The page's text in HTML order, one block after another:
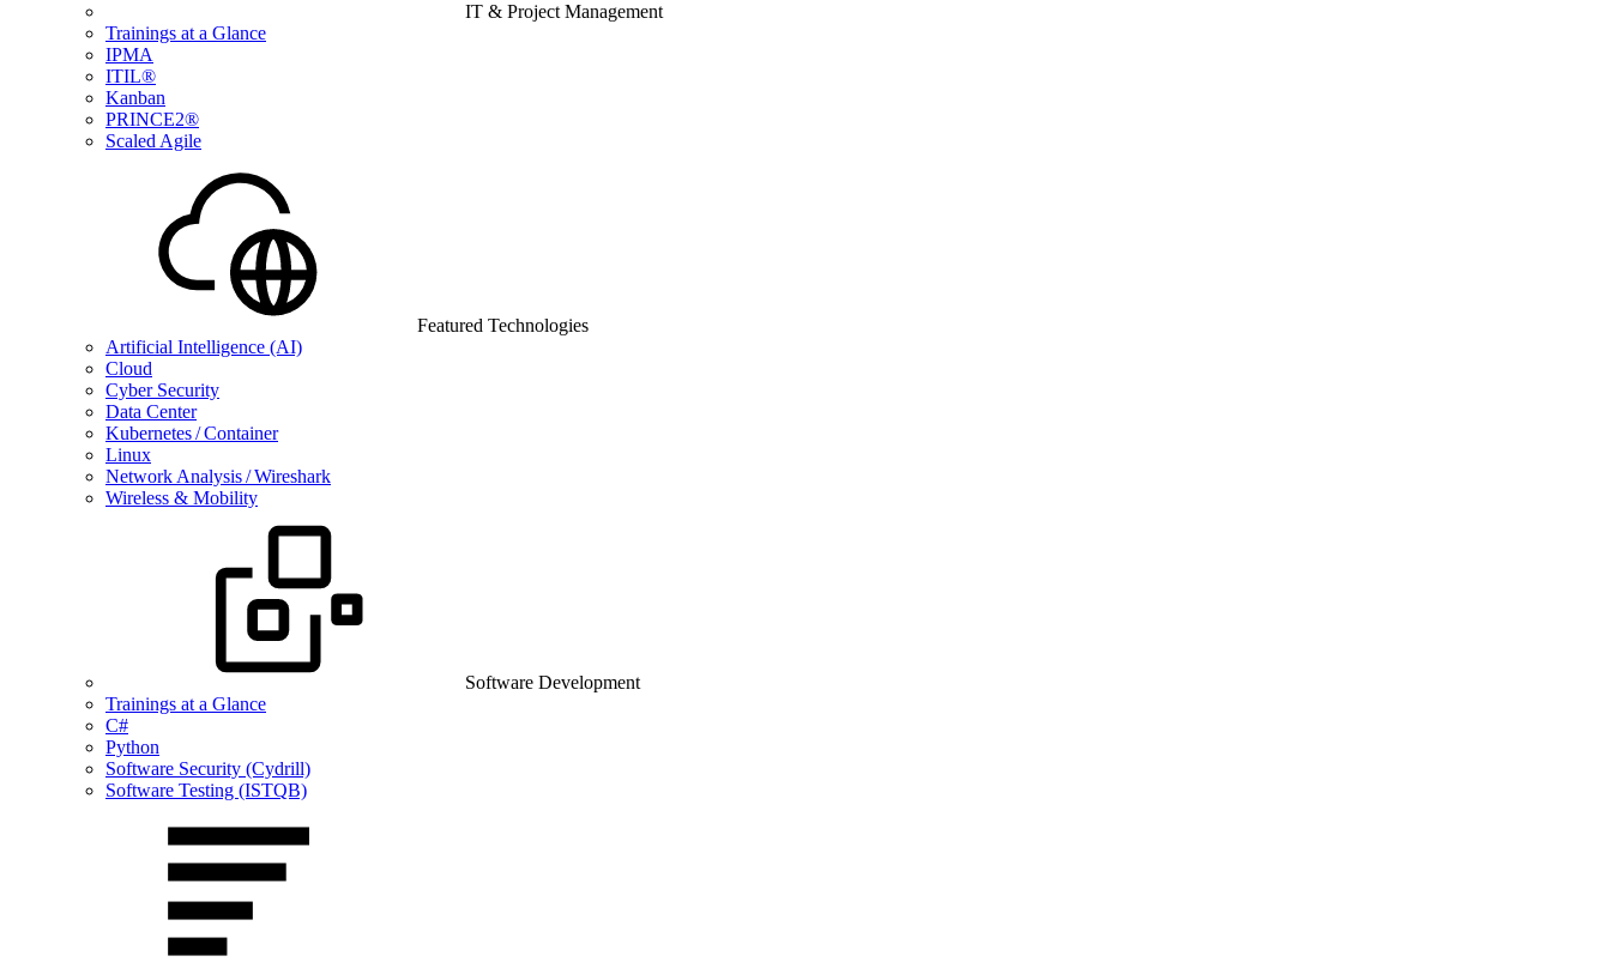
IT & Project Management
Trainings at a Glance
IPMA
ITIL®
Kanban
PRINCE2®
Scaled Agile
Featured Technologies
Artificial Intelligence (AI)
Cloud
Cyber Security
Data Center
Kubernetes / Container
Linux
Network Analysis / Wireshark
Wireless & Mobility
Software Development
Trainings at a Glance
C#
Python
Software Security (Cydrill)
Software Testing (ISTQB)